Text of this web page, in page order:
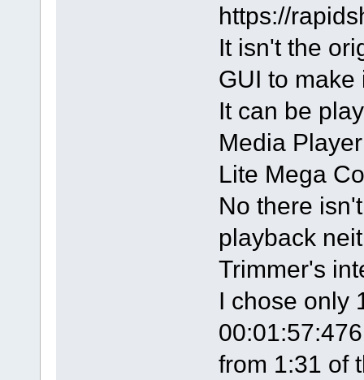
https://
It isn't the
GUI to make
It can be
Media
Lite Mega
No there
playback
Trimmer's
I chose only
from 1:31 of